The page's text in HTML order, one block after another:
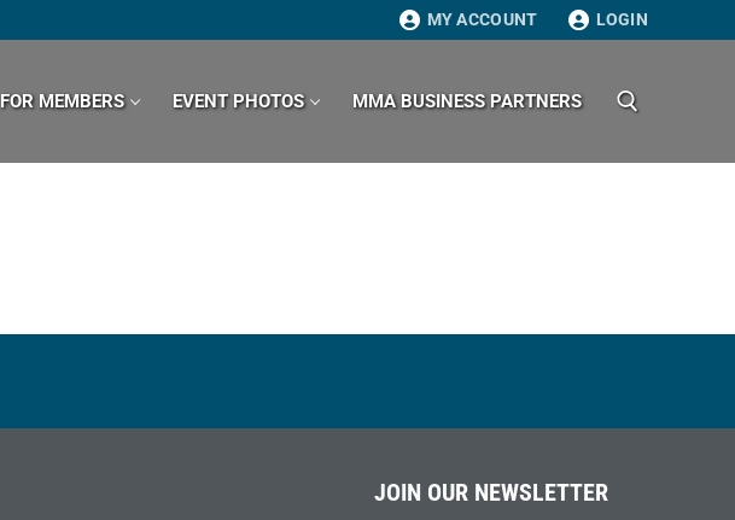
MY ACCOUNT LOGIN
FOR MEMBERS EVENT PHOTOS MMA BUSINESS PARTNERS
JOIN OUR NEWSLETTER